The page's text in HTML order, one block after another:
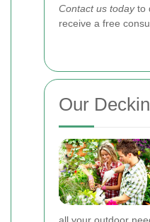
Contact us todayto
receive a free
Our